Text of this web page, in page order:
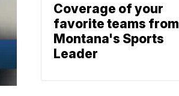
Coverage of your
favorite teams from
Montana's Sports
Leader